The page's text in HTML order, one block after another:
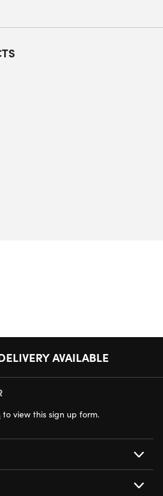
AVAILABLE
DELIVERY AVAILABLE
to view this sign up form.